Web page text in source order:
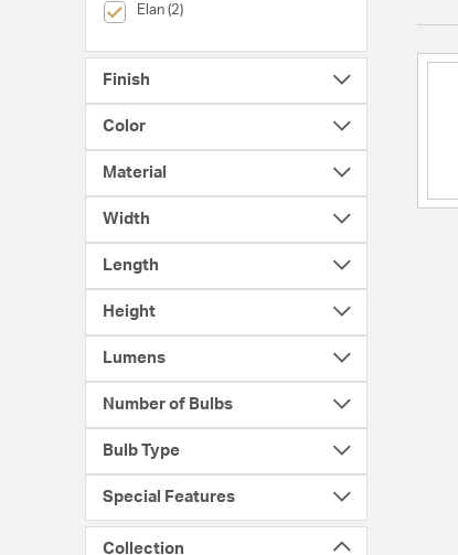
Elan (2)selected Currently Refined by Brands: Elan
Finish
Color
Material
Width
Length
Height
Lumens
Number of Bulbs
Bulb Type
Special Features
Collection